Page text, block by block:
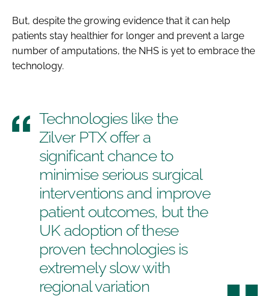
But, despite the growing evidence that it can help
patients stay healthier for longer and prevent a large
number of amputations, the NHS is yet to embrace the
technology.
Technologies like the
Zilver PTX offer a
significant chance to
minimise serious surgical
interventions and improve
patient outcomes, but the
UK adoption of these
proven technologies is
extremely slow with
regional variation